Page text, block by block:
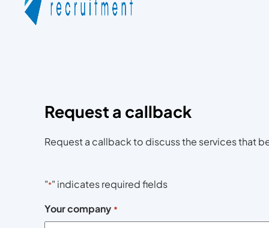
Request a callback
Request a callback to discuss the services that
"*" indicates required fields
Your company *